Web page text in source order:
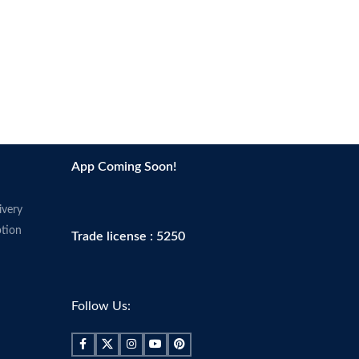
App Coming Soon!
Trade license : 5250
Follow Us: